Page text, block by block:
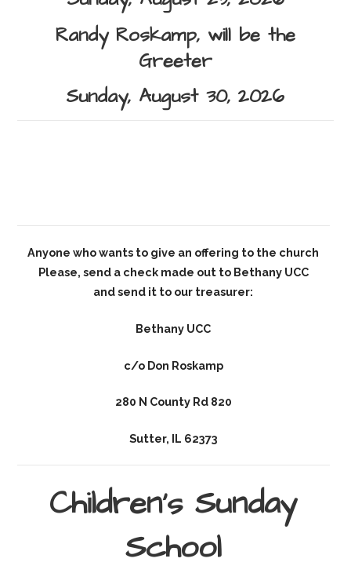
Randy Roskamp,will be the
Greeter
Sunday, August 30, 2026
Anyone who wants to give an offering to the church
Please, send a check made out to Bethany UCC
and send it to our treasurer:
Bethany UCC
c/o Don Roskamp
280 N County Rd 820
Sutter, IL 62373
Children's Sunday
School